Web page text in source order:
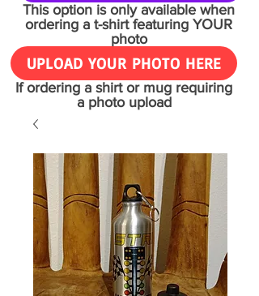
This option is only available when
ordering a t-shirt featuring YOUR
photo
UPLOAD YOUR PHOTO HERE
If ordering a shirt or mug requiring
a photo upload